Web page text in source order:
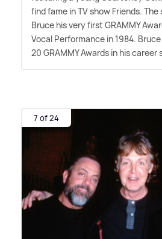
find fame in TV show Friends.
Bruce his very first GRAMMY
Vocal Performance in 1984.
20 GRAMMY Awards in his career
7 of 24